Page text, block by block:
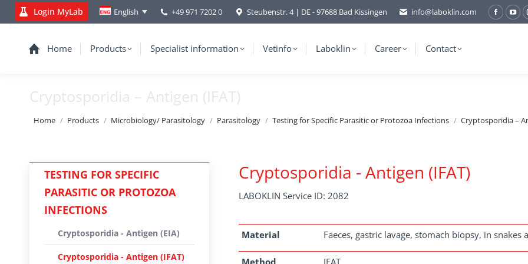
Login MyLab English +49 971 7202 0 Steubenstr. 4 | DE - 97688 Bad Kissingen info@laboklin.com
Home Products Specialist information Vetinfo Laboklin Career Contact
Cryptosporidia – Antigen (IFAT)
You are here:
Home Products Microbiology/ Parasitology Parasitology Testing for Specific Parasitic or Protozoa Infections Cryptosporidia –
Cryptosporidia - Antigen (IFAT)
LABOKLIN Service ID: 2082
Material Faeces, gastric lavage, stomach biopsy, in
Method IFAT
TESTING FOR SPECIFIC
PARASITIC OR PROTOZOA
INFECTIONS
Cryptosporidia - Antigen (EIA)
Cryptosporidia - Antigen (IFAT)